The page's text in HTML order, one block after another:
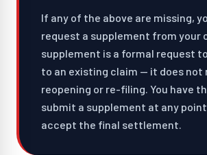
If any of the above are missing,
request a supplement from your
supplement is a formal request
to an existing claim — it does not
reopening or re-filing. You have
submit a supplement at any
accept the final settlement.